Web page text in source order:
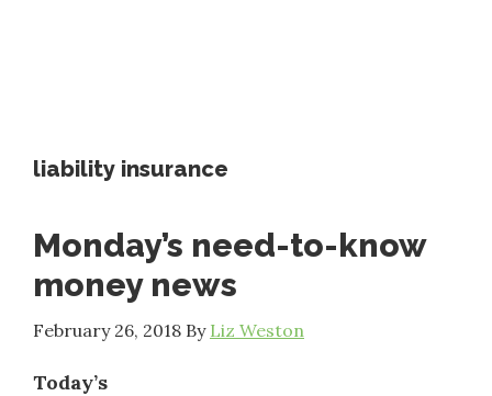
liability insurance
Monday’s need-to-know
money news
February 26, 2018 By Liz Weston
Today’s